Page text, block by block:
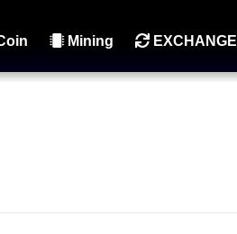
Mining EXCHANGE